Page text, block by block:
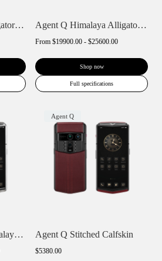
Agent Q Bespoke Alligator Skin Agent Q Himalaya Alligator Gold Accent
From $19900.00 - $25600.00
Shop now
Full specifications
Agent Q Bespoke Himalaya Alligator Skin
Agent Q
Agent Q Stitched Calfskin
$5380.00